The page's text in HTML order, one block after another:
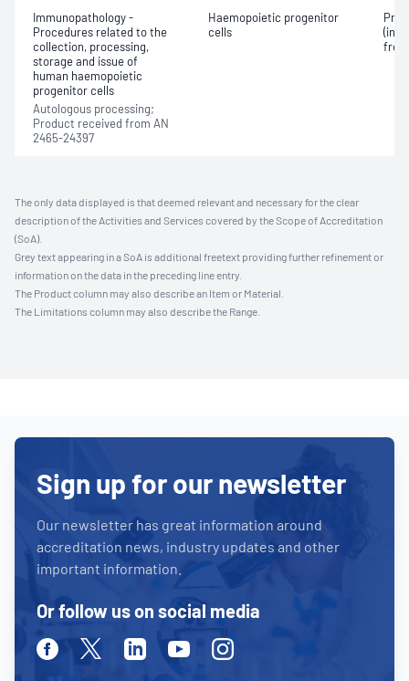
Immunopathology -
Procedures related to the
collection, processing,
storage and issue of
human haemopoietic
progenitor cells
Autologous processing;
Product received from AN
2465-24397
Haemopoietic progenitor
cells
The only data displayed is that deemed relevant and necessary for the clear
description of the Activities and Services covered by the Scope of Accreditation
(SoA).
Grey text appearing in a SoA is additional freetext providing further refinement or
information on the data in the preceding line entry.
The Product column may also describe an Item or Material.
The Limitations column may also describe the Range.
Sign up for our newsletter
Our newsletter has great information around
accreditation news, industry updates and other
important information.
Or follow us on social media
FacebookTwitterLinkedinYoutubeInstagram